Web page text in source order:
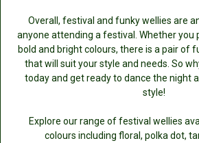
Overall, festival and funky wellies are
anyone attending a festival. Whether you
bold and bright colours, there is a pair of
that will suit your style and needs. So
today and get ready to dance the night
style!
Explore our range of festival wellies
colours including floral, polka dot,